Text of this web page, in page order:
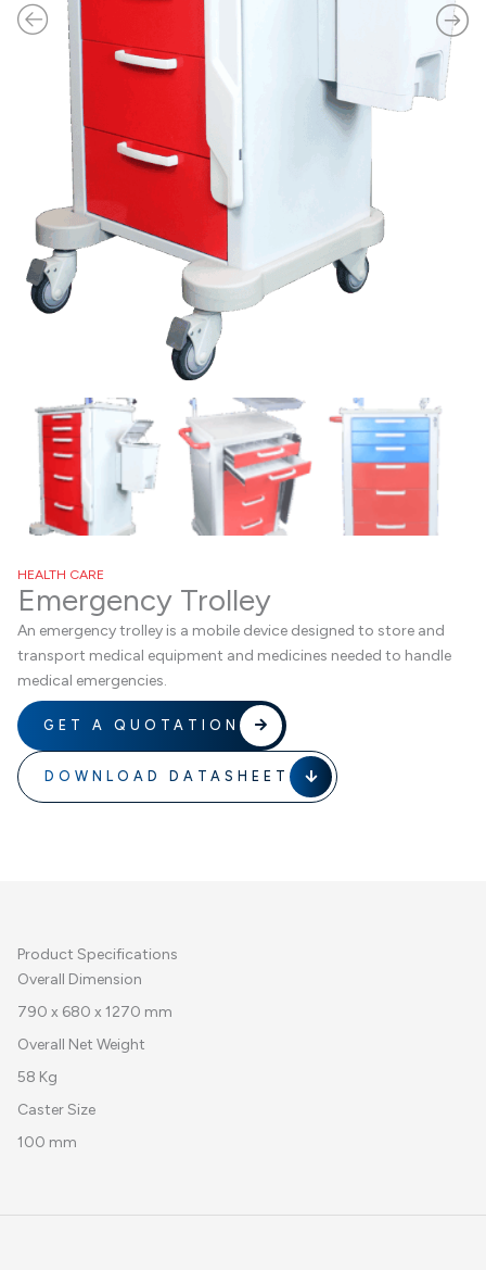
HEALTH CARE
Emergency Trolley
An emergency trolley is a mobile device designed to store and
transport medical equipment and medicines needed to handle
medical emergencies.
GET A QUOTATION
DOWNLOAD DATASHEET
Product Specifications
Overall Dimension
790 x 680 x 1270 mm
Overall Net Weight
58 Kg
Caster Size
100 mm